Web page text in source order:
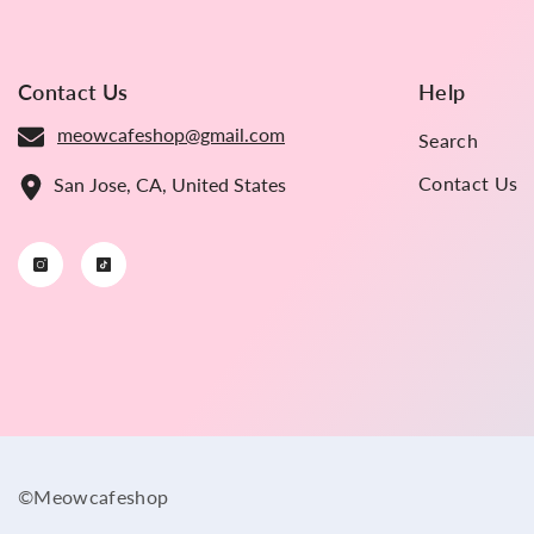
Contact Us
meowcafeshop@gmail.com
San Jose, CA, United States
Help
Search
Contact Us
©Meowcafeshop